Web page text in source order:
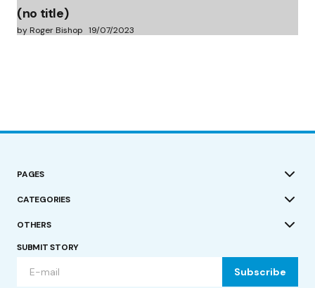
(no title)
by Roger Bishop 19/07/2023
PAGES
CATEGORIES
OTHERS
SUBMIT STORY
Subscribe